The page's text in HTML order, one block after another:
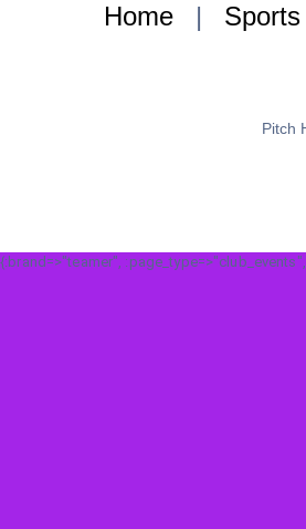
Home | Sports
Pitch
{:brand=>"teamer",